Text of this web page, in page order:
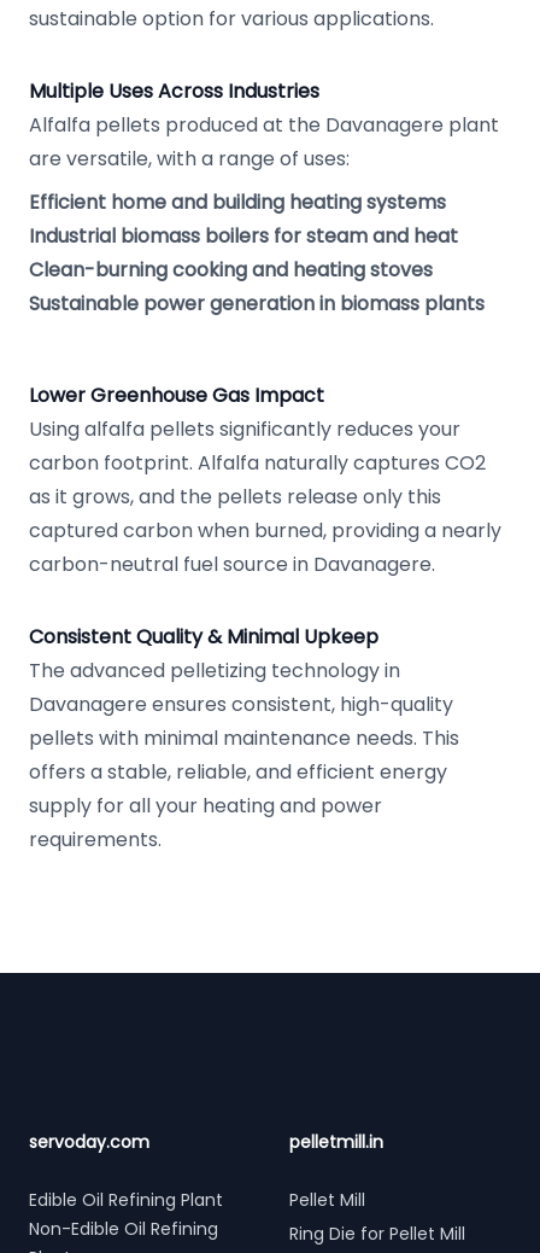
sustainable option for various applications.
Multiple Uses Across Industries
Alfalfa pellets produced at the Davanagere plant
are versatile, with a range of uses:
Efficient home and building heating systems
Industrial biomass boilers for steam and heat
Clean-burning cooking and heating stoves
Sustainable power generation in biomass plants
Lower Greenhouse Gas Impact
Using alfalfa pellets significantly reduces your
carbon footprint. Alfalfa naturally captures CO2
as it grows, and the pellets release only this
captured carbon when burned, providing a nearly
carbon-neutral fuel source in Davanagere.
Consistent Quality & Minimal Upkeep
The advanced pelletizing technology in
Davanagere ensures consistent, high-quality
pellets with minimal maintenance needs. This
offers a stable, reliable, and efficient energy
supply for all your heating and power
requirements.
servoday.com
Edible Oil Refining Plant
Non-Edible Oil Refining
pelletmill.in
Pellet Mill
Ring Die for Pellet Mill